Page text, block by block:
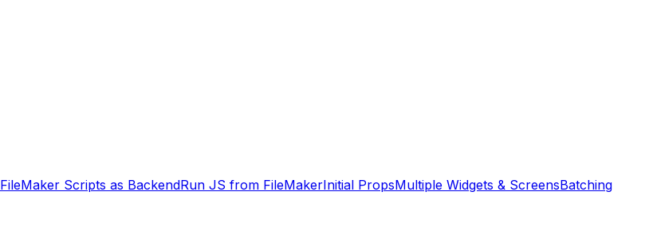
FileMaker Scripts as BackendRun JS from FileMakerInitial PropsMultiple Widgets & ScreensBatching